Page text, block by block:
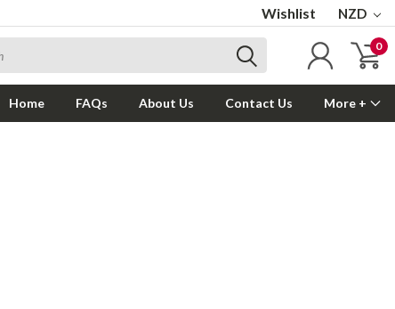
Wishlist NZD
0
Home FAQs About Us Contact Us More +